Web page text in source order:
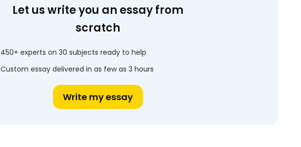
Let us write you an essay from
scratch
450+ experts on 30 subjects ready to help
Custom essay delivered in as few as 3 hours
Write my essay